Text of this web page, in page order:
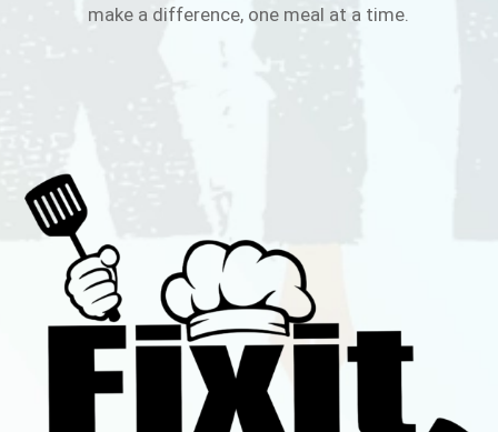
make a difference, one meal at a time.